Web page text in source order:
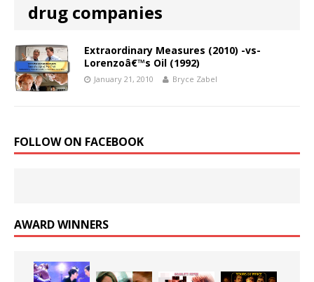
drug companies
Extraordinary Measures (2010) -vs-
Lorenzoâ€™s Oil (1992)
January 21, 2010 Bryce Zabel
FOLLOW ON FACEBOOK
AWARD WINNERS